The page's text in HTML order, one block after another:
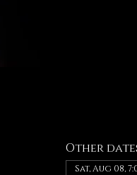
Other
Sat, Aug 08,